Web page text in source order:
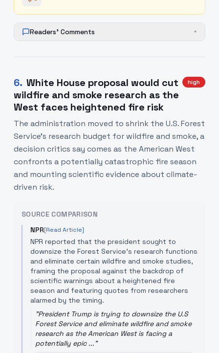
Readers' Comments +
6. White House proposal would cut
wildfire and smoke research as the
West faces heightened fire risk
high
The administration moved to shrink the U.S. Forest
Service's research budget for wildfire and smoke, a
decision critics say comes as the American West
confronts a potentially catastrophic fire season
and mounting scientific evidence about climate-
driven risk.
SOURCE COMPARISON
NPR[Read Article]
NPR reported that the president sought to
downsize the Forest Service's research functions
and eliminate certain wildfire and smoke studies,
framing the proposal against the backdrop of
scientific warnings about a heightened fire
season and featuring quotes from researchers
alarmed by the timing.
"President Trump is trying to downsize the U.S
Forest Service and eliminate wildfire and smoke
research as the American West is facing a
potentially epic ..."